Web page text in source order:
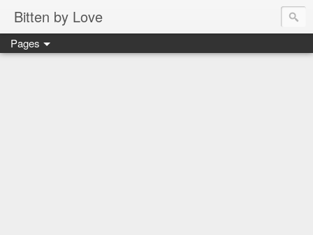
Bitten by Love
Pages